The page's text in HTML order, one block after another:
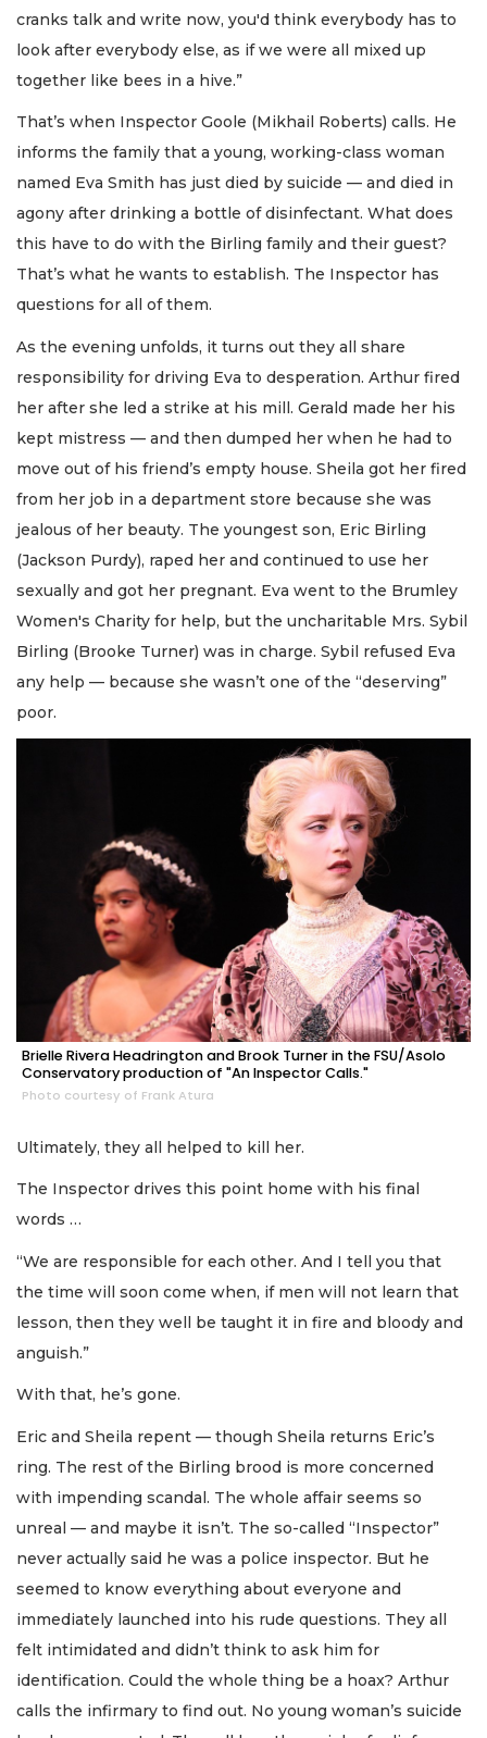
cranks talk and write now, you'd think everybody has to
look after everybody else, as if we were all mixed up
together like bees in a hive.”
That’s when Inspector Goole (Mikhail Roberts) calls. He
informs the family that a young, working-class woman
named Eva Smith has just died by suicide — and died in
agony after drinking a bottle of disinfectant. What does
this have to do with the Birling family and their guest?
That’s what he wants to establish. The Inspector has
questions for all of them.
As the evening unfolds, it turns out they all share
responsibility for driving Eva to desperation. Arthur fired
her after she led a strike at his mill. Gerald made her his
kept mistress — and then dumped her when he had to
move out of his friend’s empty house. Sheila got her fired
from her job in a department store because she was
jealous of her beauty. The youngest son, Eric Birling
(Jackson Purdy), raped her and continued to use her
sexually and got her pregnant. Eva went to the Brumley
Women's Charity for help, but the uncharitable Mrs. Sybil
Birling (Brooke Turner) was in charge. Sybil refused Eva
any help — because she wasn’t one of the “deserving”
poor.
Brielle Rivera Headrington and Brook Turner in the FSU/Asolo
Conservatory production of "An Inspector Calls."
Photo courtesy of Frank Atura
Ultimately, they all helped to kill her.
The Inspector drives this point home with his final
words …
“We are responsible for each other. And I tell you that
the time will soon come when, if men will not learn that
lesson, then they well be taught it in fire and bloody and
anguish.”
With that, he’s gone.
Eric and Sheila repent — though Sheila returns Eric’s
ring. The rest of the Birling brood is more concerned
with impending scandal. The whole affair seems so
unreal — and maybe it isn’t. The so-called “Inspector”
never actually said he was a police inspector. But he
seemed to know everything about everyone and
immediately launched into his rude questions. They all
felt intimidated and didn’t think to ask him for
identification. Could the whole thing be a hoax? Arthur
calls the infirmary to find out. No young woman’s suicide